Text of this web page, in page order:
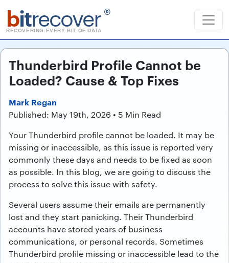
bitrecover ®
RECOVERING EVERY BIT OF DATA
Thunderbird Profile Cannot be
Loaded? Cause & Top Fixes
Mark Regan
Published: May 19th, 2026 • 5 Min Read
Your Thunderbird profile cannot be loaded. It may be
missing or inaccessible, as this issue is reported very
commonly these days and needs to be fixed as soon
as possible. In this blog, we are going to discuss the
process to solve this issue with safety.
Several users assume their emails are permanently
lost and they start panicking. Their Thunderbird
accounts have stored years of business
communications, or personal records. Sometimes
Thunderbird profile missing or inaccessible lead to the